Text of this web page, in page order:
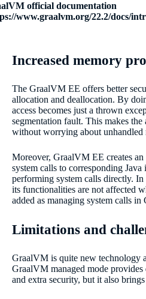
official documentation
www.graalvm.org/22.2/docs/
Increased memory
The GraalVM EE offers better
allocation and deallocation. By
access becomes just a thrown
segmentation fault. This makes
without worrying about unhandled
Moreover, GraalVM EE creates
system calls to corresponding Java
performing system calls directly.
its functionalities are not affected
added as managing system calls
Limitations and
GraalVM is quite new technology
GraalVM managed mode
and extra security, but it also